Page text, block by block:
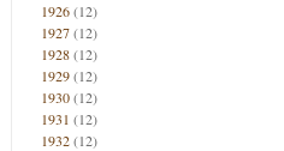
1926(12)
1927(12)
1928(12)
1929(12)
1930(12)
1931 (12)
1932(12)